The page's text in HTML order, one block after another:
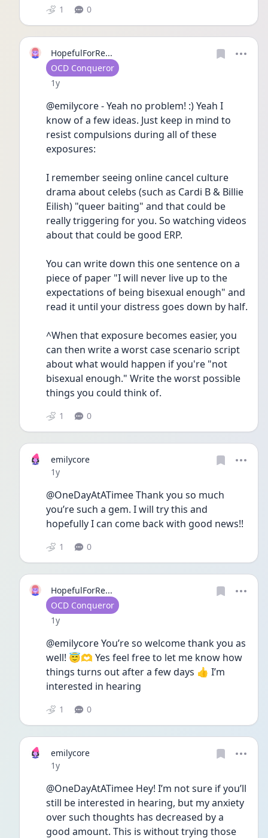
1 0
HopefulForRe...
User type
OCD Conqueror
Date posted
1y
@emilycore - Yeah no problem! :) Yeah I
know of a few ideas. Just keep in mind to
resist compulsions during all of these
exposures:
I remember seeing online cancel culture
drama about celebs (such as Cardi B & Billie
Eilish) "queer baiting" and that could be
really triggering for you. So watching videos
about that could be good ERP.
You can write down this one sentence on a
piece of paper "I will never live up to the
expectations of being bisexual enough" and
^When that exposure becomes easier, you
can then write a worst case scenario script
about what would happen if you're "not
bisexual enough." Write the worst possible
things you could think of.
1 0
emilycore
Date posted
1y
@OneDayAtATimee Thank you so much
you’re such a gem. I will try this and
hopefully I can come back with good news!!
1 0
HopefulForRe...
User type
OCD Conqueror
Date posted
1y
@emilycore You’re so welcome thank you as
well! 😇🫶 Yes feel free to let me know how
things turns out after a few days 👍 I’m
interested in hearing
1 0
emilycore
Date posted
1y
@OneDayAtATimee Hey! I’m not sure if you’ll
still be interested in hearing, but my anxiety
over such thoughts has decreased by a
good amount. This is without trying those